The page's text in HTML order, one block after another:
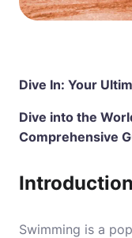
Dive In: Your
Dive into the
Comprehensive
Swimming is a